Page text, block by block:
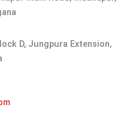
t
t
r
d
b
D, Jungpura Extension,